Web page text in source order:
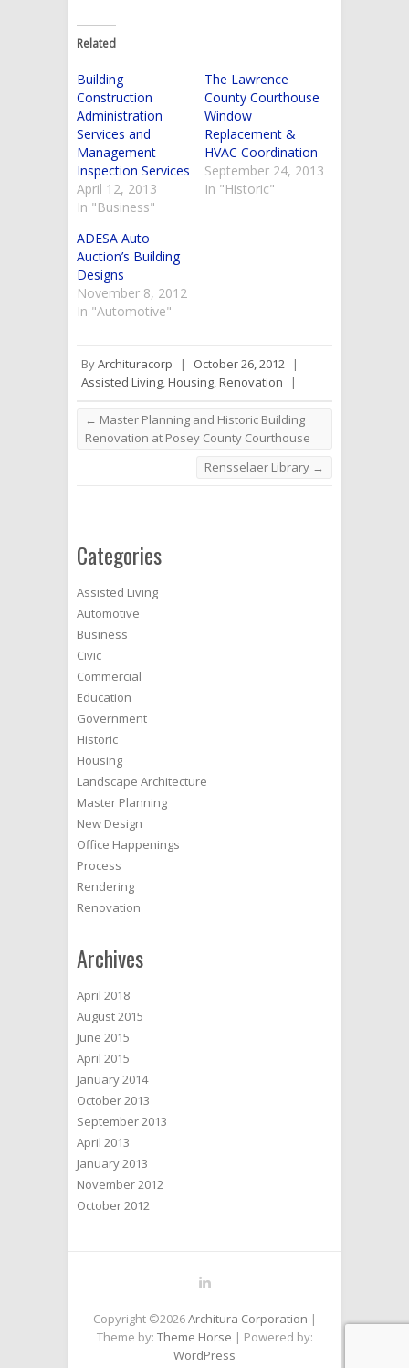
Related
Building
Construction
Administration
Services and
Management
Inspection Services
April 12, 2013
In "Business"
The Lawrence
County Courthouse
Window
Replacement &
HVAC Coordination
September 24, 2013
In "Historic"
ADESA Auto
Auction’s Building
Designs
November 8, 2012
In "Automotive"
ByArchituracorp | October 26, 2012
|
Assisted Living,Housing,Renovation |
← Master Planning and Historic Building
Renovation at Posey County Courthouse
Rensselaer Library →
Categories
Assisted Living
Automotive
Business
Civic
Commercial
Education
Government
Historic
Housing
Landscape Architecture
Master Planning
New Design
Office Happenings
Process
Rendering
Renovation
Archives
April 2018
August 2015
June 2015
April 2015
January 2014
October 2013
September 2013
April 2013
January 2013
November 2012
October 2012
Copyright ©2026Architura Corporation |
Theme by: Theme Horse | Powered by:
WordPress